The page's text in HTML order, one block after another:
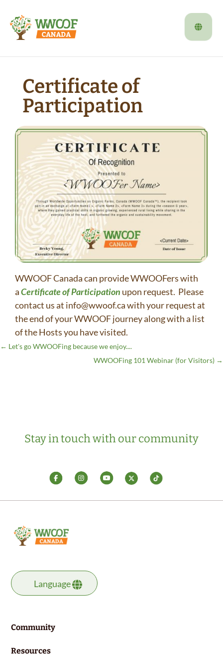
Certificate of
Participation
WWOOF Canada can provide WWOOFers with
aCertificate of Participation upon request. Please
contact us at info@wwoof.ca with your request at
the end of your WWOOF journey along with a list
of the Hosts you have visited.
← Let's go WWOOFing because we enjoy....
WWOOFing 101 Webinar (for Visitors) →
Stay in touch with our community
Language
Community
Resources